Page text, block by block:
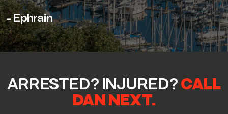
- Ephrain
ARRESTED? INJURED? CALL
DAN NEXT.